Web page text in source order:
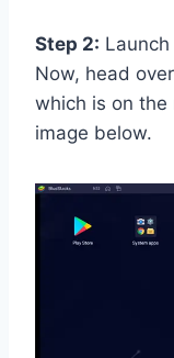
Step 2:
Now, head
which is on
image below.